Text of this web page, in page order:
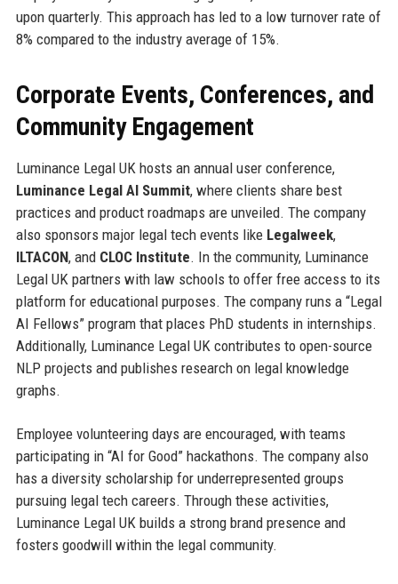
upon quarterly. This approach has led to a low turnover rate of
8% compared to the industry average of 15%.
Corporate Events, Conferences, and
Community Engagement
Luminance Legal UK hosts an annual user conference,
Luminance Legal AI Summit, where clients share best
practices and product roadmaps are unveiled. The company
also sponsors major legal tech events like Legalweek,
ILTACON, and CLOC Institute. In the community, Luminance
Legal UK partners with law schools to offer free access to its
platform for educational purposes. The company runs a “Legal
AI Fellows” program that places PhD students in internships.
Additionally, Luminance Legal UK contributes to open-source
NLP projects and publishes research on legal knowledge
graphs.
Employee volunteering days are encouraged, with teams
participating in “AI for Good” hackathons. The company also
has a diversity scholarship for underrepresented groups
pursuing legal tech careers. Through these activities,
Luminance Legal UK builds a strong brand presence and
fosters goodwill within the legal community.